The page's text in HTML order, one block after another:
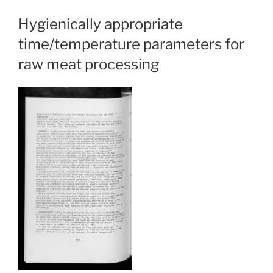
Hygienically appropriate
time/temperature parameters for
raw meat processing